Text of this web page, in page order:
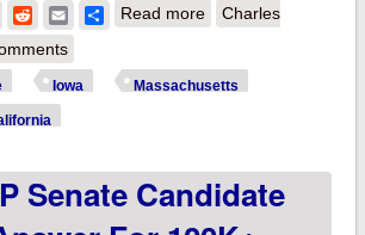
RedditEmailShare
Read moreabout State
MA, NV, CA
Charles
Iowa Massachusetts
Senate Candidate